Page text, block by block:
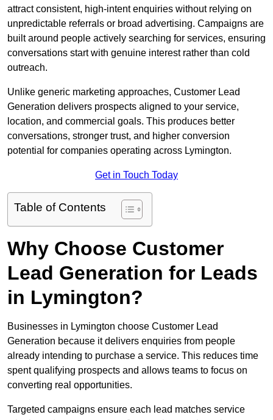
attract consistent, high-intent enquiries without relying on
unpredictable referrals or broad advertising. Campaigns are
built around people actively searching for services, ensuring
conversations start with genuine interest rather than cold
outreach.
Unlike generic marketing approaches, Customer Lead
Generation delivers prospects aligned to your service,
location, and commercial goals. This produces better
conversations, stronger trust, and higher conversion
potential for companies operating across Lymington.
Get in Touch Today
Table of Contents
Why Choose Customer
Lead Generation for Leads
in Lymington?
Businesses in Lymington choose Customer Lead
Generation because it delivers enquiries from people
already intending to purchase a service. This reduces time
spent qualifying prospects and allows teams to focus on
converting real opportunities.
Targeted campaigns ensure each lead matches service